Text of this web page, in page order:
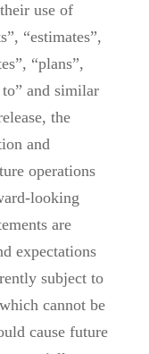
use of
“estimates”,
“plans”,
and similar
the
and
operations
looking
are
expectations
subject to
cannot be
cause future